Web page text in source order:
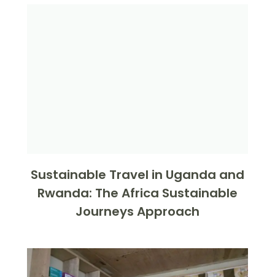
Sustainable Travel in Uganda and
Rwanda: The Africa Sustainable
Journeys Approach